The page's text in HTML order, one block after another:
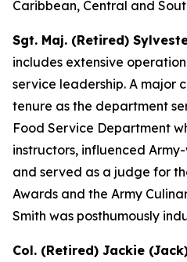
Caribbean, Central and
Sgt. Maj. (Retired)
includes extensive
service leadership. A major
tenure as the department
Food Service Department
instructors, influenced
and served as a judge for
Awards and the Army
Smith was posthumously
Col. (Retired) Jackie